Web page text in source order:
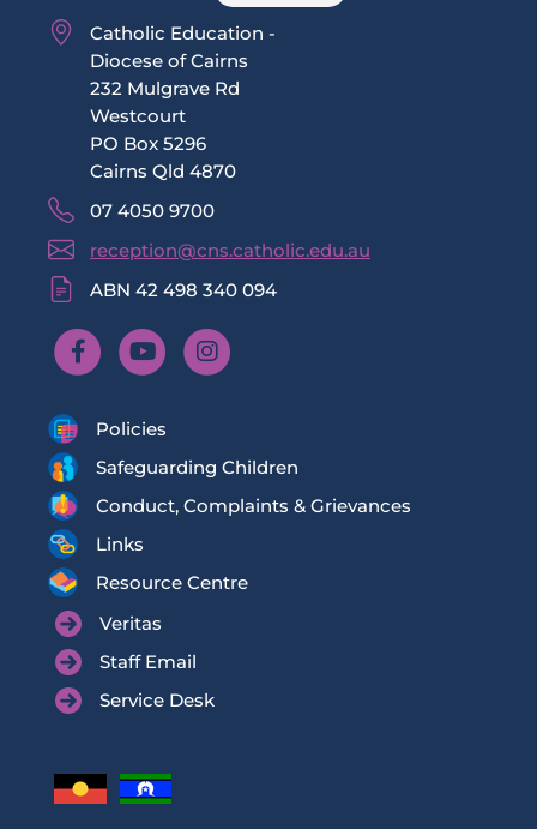
Catholic Education -
Diocese of Cairns
232 Mulgrave Rd
Westcourt
PO Box 5296
Cairns Qld 4870
07 4050 9700
reception@cns.catholic.edu.au
ABN 42 498 340 094
Policies
Safeguarding Children
Conduct, Complaints & Grievances
Links
Resource Centre
Veritas
Staff Email
Service Desk